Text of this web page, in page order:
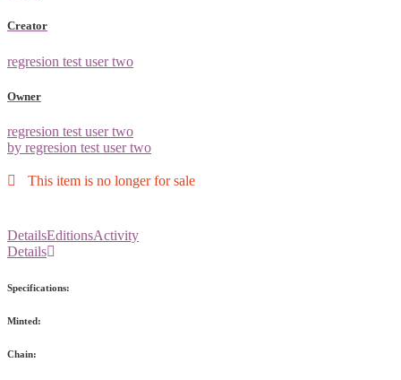
Creator
regresion test user two
Owner
regresion test user two
by regresion test user two
This item is no longer for sale
DetailsEditionsActivity
Details
Specifications:
Minted:
Chain: